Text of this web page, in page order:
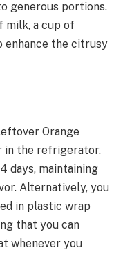
generous portions.
milk, a cup of
enhance the citrusy
Orange
in the refrigerator.
days, maintaining
Alternatively, you
in plastic wrap
that you can
whenever you